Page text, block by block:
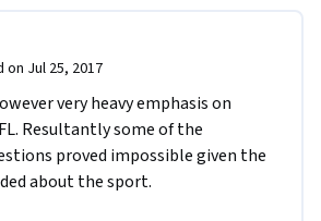
on Jul 25, 2017
very heavy emphasis on
Resultantly some of the
proved impossible given the
about the sport.